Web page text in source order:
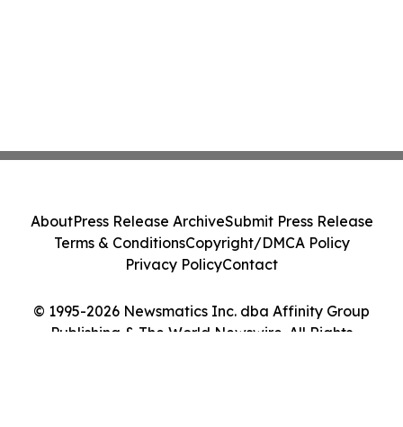
© 1995-2026 Newsmatics Inc. dba Affinity Group
Publishing & The World Newswire. All Rights
AboutPress Release ArchiveSubmit Press Release
Terms & ConditionsCopyright/DMCA Policy
Privacy PolicyContact